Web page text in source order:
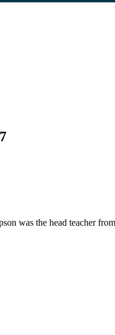
was the head teacher